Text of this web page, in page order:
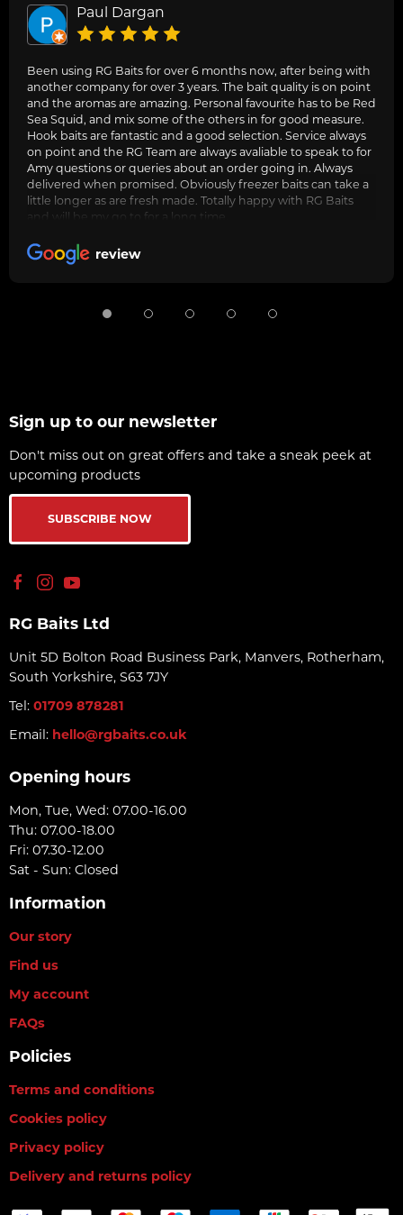
Paul Dargan
Been using RG Baits for over 6 months now, after being with
another company for over 3 years. The bait quality is on point
and the aromas are amazing. Personal favourite has to be Red
Sea Squid, and mix some of the others in for good measure.
Hook baits are fantastic and a good selection. Service always
on point and the RG Team are always avaliable to speak to for
Amy questions or queries about an order going in. Always
delivered when promised. Obviously freezer baits can take a
little longer as are fresh made. Totally happy with RG Baits
and will be my go to for a long time.
review
Sign up to our newsletter
Don't miss out on great offers and take a sneak peek at
upcoming products
SUBSCRIBE NOW
RG Baits Ltd
Unit 5D Bolton Road Business Park, Manvers, Rotherham,
South Yorkshire, S63 7JY
Tel: 01709 878281
Email: hello@rgbaits.co.uk
Opening hours
Mon, Tue, Wed: 07.00-16.00
Thu: 07.00-18.00
Fri: 07.30-12.00
Sat - Sun: Closed
Information
Our story
Find us
My account
FAQs
Policies
Terms and conditions
Cookies policy
Privacy policy
Delivery and returns policy